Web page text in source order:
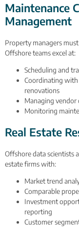
Maintenance
Management
Property managers
Offshore teams excel at:
Scheduling and
Coordinating
renovations
Managing vendor
Monitoring
Real Estate
Offshore data scientists
estate firms with:
Market trend
Comparable
Investment
reporting
Customer